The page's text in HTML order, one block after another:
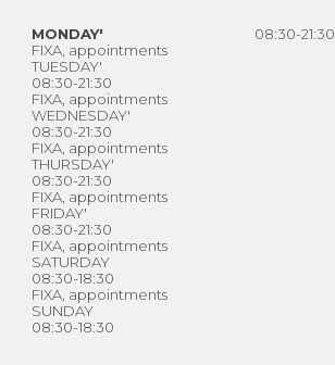
MONDAY'
08:30-21:30
FIXA, appointments
TUESDAY'
08:30-21:30
FIXA, appointments
WEDNESDAY'
08:30-21:30
FIXA, appointments
THURSDAY'
08:30-21:30
FIXA, appointments
FRIDAY'
08:30-21:30
FIXA, appointments
SATURDAY
08:30-18:30
FIXA, appointments
SUNDAY
08:30-18:30